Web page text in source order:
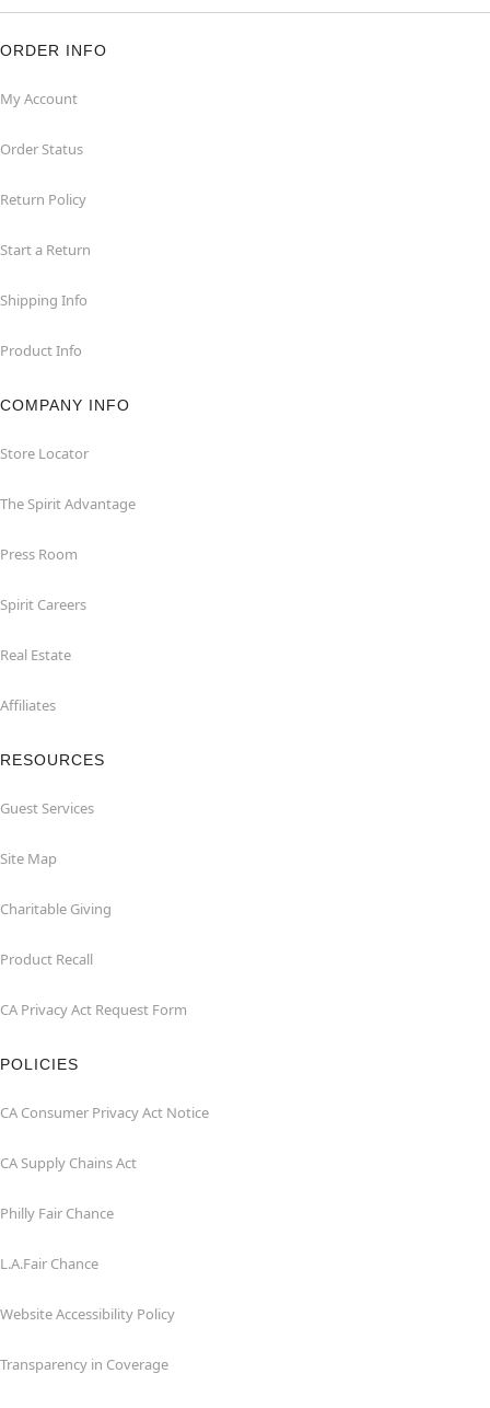
ORDER INFO
My Account
Order Status
Return Policy
Start a Return
Shipping Info
Product Info
COMPANY INFO
Store Locator
The Spirit Advantage
Press Room
Spirit Careers
Real Estate
Affiliates
RESOURCES
Guest Services
Site Map
Charitable Giving
Product Recall
CA Privacy Act Request Form
POLICIES
CA Consumer Privacy Act Notice
CA Supply Chains Act
Philly Fair Chance
L.A.Fair Chance
Website Accessibility Policy
Transparency in Coverage